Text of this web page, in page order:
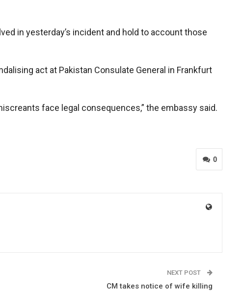
in yesterday’s incident and hold to account those
act at Pakistan Consulate General in Frankfurt
face legal consequences,” the embassy said.
0
NEXT POST
CM takes notice of wife killing